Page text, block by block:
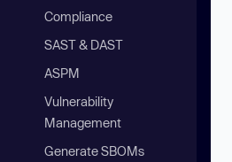
Compliance
SAST & DAST
ASPM
Vulnerability
Management
Generate SBOMs